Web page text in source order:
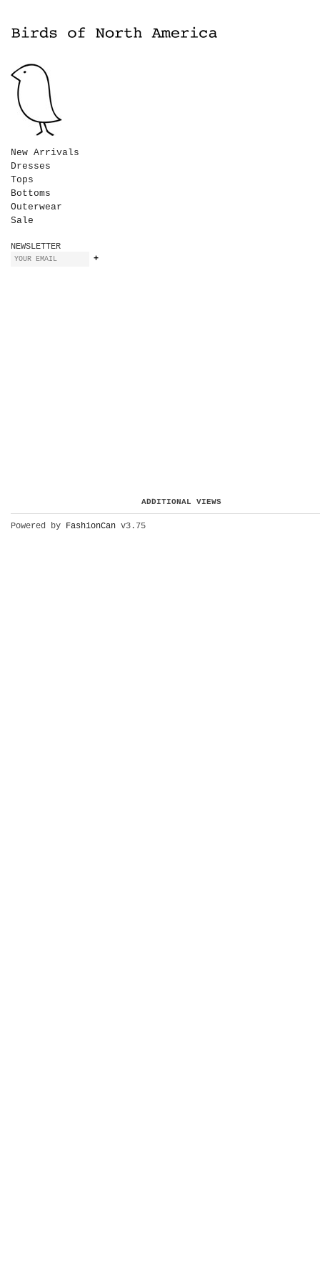
New Arrivals
Dresses
Tops
Bottoms
Outerwear
Sale
NEWSLETTER
ADDITIONAL VIEWS
Powered by FashionCanv3.75